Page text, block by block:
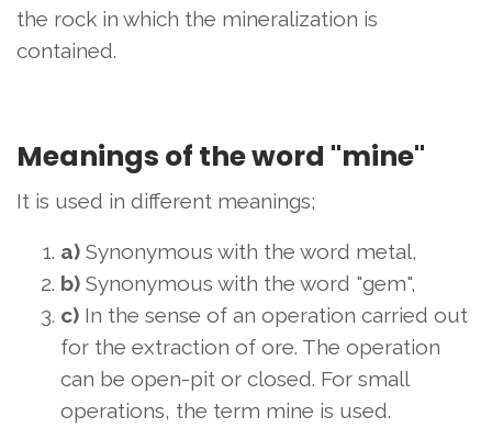
the rock in which the mineralization is
contained.
Meanings of the word "mine"
It is used in different meanings;
a) Synonymous with the word metal,
b) Synonymous with the word "gem",
c) In the sense of an operation carried out
for the extraction of ore. The operation
can be open-pit or closed. For small
operations, the term mine is used.